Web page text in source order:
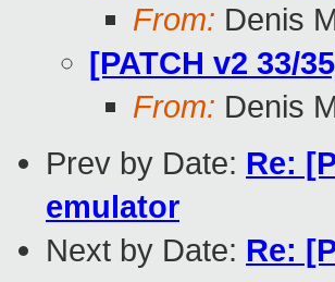
From: Denis
[PATCH v2 33/
From: Denis
Prev by Date: Re:
emulator
Next by Date: Re: